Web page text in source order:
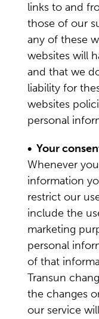
links to and
those of our
any of these
websites will
and that we
liability for
websites
personal
• Your
Whenever
information
restrict our
include the
marketing
personal
of that
Transun
the changes
our service